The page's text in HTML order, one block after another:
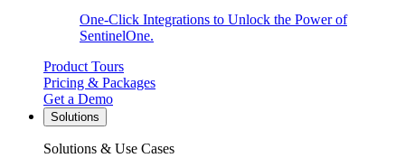
One-Click Integrations to Unlock the Power of
SentinelOne.
Product Tours
Pricing & Packages
Get a Demo
Solutions
Solutions & Use Cases